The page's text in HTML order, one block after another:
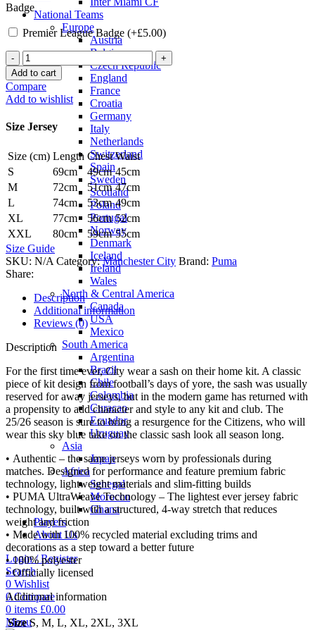
National Teams
Europe
Austria
Belgium
Czech Republic
England
France
Croatia
Germany
Italy
Netherlands
Switzerland
Spain
Sweden
Scotland
Poland
Portugal
Norway
Denmark
Iceland
Ireland
Wales
North & Central America
Canada
USA
Mexico
South America
Argentina
Brazil
Chile
Colombia
Curacao
Ecuador
Uruguay
Asia
Japan
Africa
Senegal
Morocco
Ghana
Players
About Us
Login / Register
Search
0 Wishlist
0 Compare
0 items £0.00
Menu
Badge
Premier League Badge (+£5.00)
Erling
Haaland
Manchester
City
25/26
Home
by
PUMA
quantity
Add to cart
Compare
Add to wishlist
Size Jersey
Size (cm) Length Chest Waist
S
69cm 49cm 45cm
M
72cm 51cm 47cm
L
74cm 53cm 49cm
XL
77cm 56cm 52cm
XXL
80cm 59cm 55cm
Size Guide
SKU: N/ACategory: Manchester City Brand: Puma
Share:
Description
Additional information
Reviews (0)
Description
For the first time ever, City wear a sash on their home kit. A classic
piece of kit design from football’s days of yore, the sash was usually
reserved for away jerseys, but in the modern game has returned with
a propensity to add character and style to any kit and club. The
25/26 season is sure to bring a resurgence for the Citizens, who will
wear this sky blue take on the classic sash look all season long.
• Authentic – the same jerseys worn by professionals during
matches. Designed for performance and feature premium fabric
technology, lightweight materials and slim-fitting builds
• PUMA UltraWeave Technology – The lightest ever jersey fabric
technology, built with a structured, 4-way stretch that reduces
weight and friction
• Made with 100% recycled material excluding trims and
decorations as a step toward a better future
• 100% polyester
• Officially licensed
Additional information
Size S, M, L, XL, 2XL, 3XL